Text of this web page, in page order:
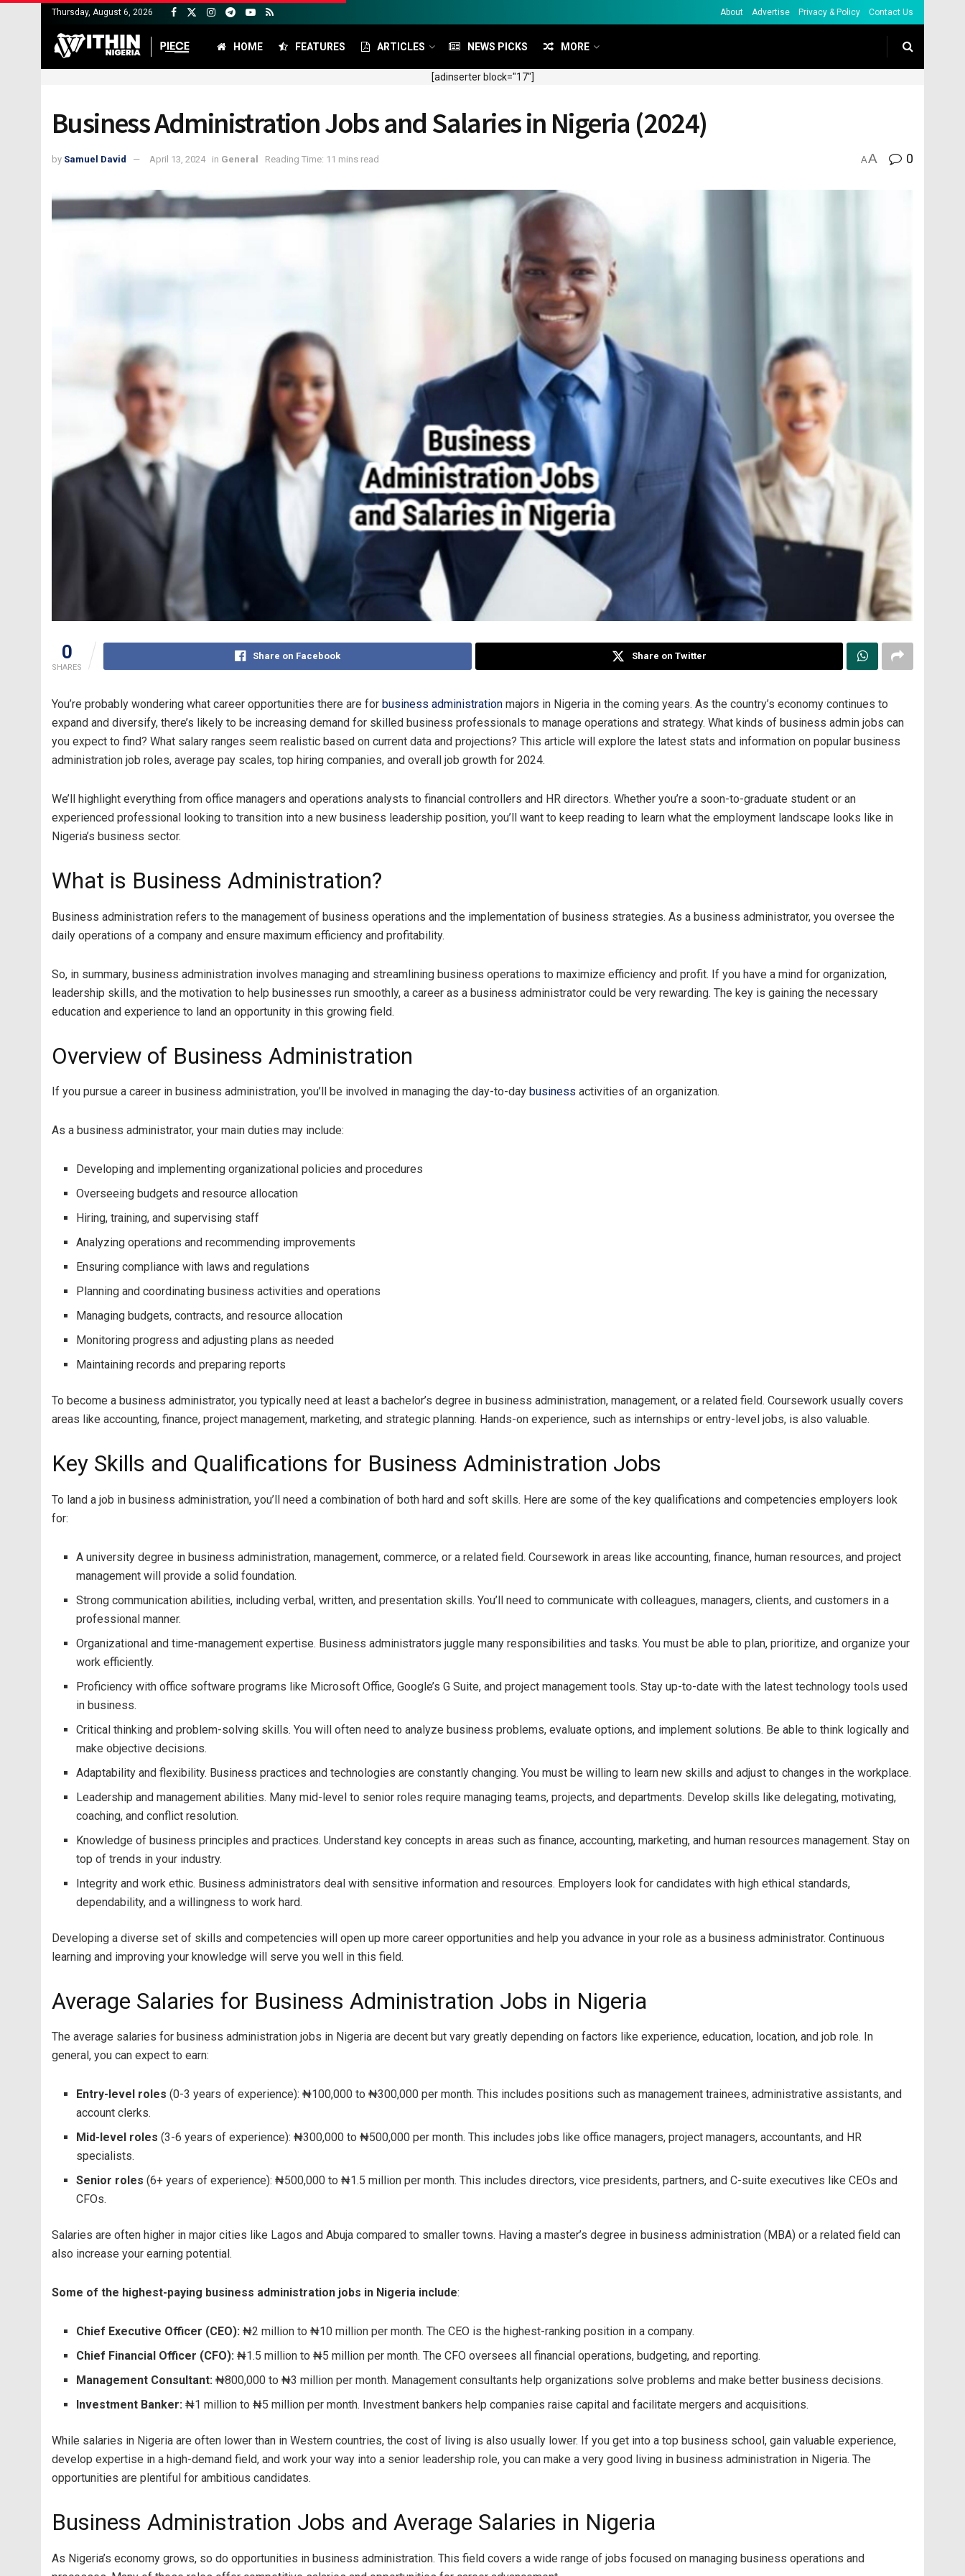
Thursday, August 6, 2026 About Advertise Privacy & Policy Contact Us
HOME FEATURES ARTICLES NEWS PICKS MORE
[adinserter block="17"]
Business Administration Jobs and Salaries in Nigeria (2024)
by Samuel David April 13, 2024 in General Reading Time: 11 mins read AA 0
0
SHARES
Share on Facebook Share on Twitter
You’re probably wondering what career opportunities there are for business administration majors in Nigeria in the coming years. As the country’s economy continues to
expand and diversify, there’s likely to be increasing demand for skilled business professionals to manage operations and strategy. What kinds of business admin jobs can
you expect to find? What salary ranges seem realistic based on current data and projections? This article will explore the latest stats and information on popular business
administration job roles, average pay scales, top hiring companies, and overall job growth for 2024.
We’ll highlight everything from office managers and operations analysts to financial controllers and HR directors. Whether you’re a soon-to-graduate student or an
experienced professional looking to transition into a new business leadership position, you’ll want to keep reading to learn what the employment landscape looks like in
Nigeria’s business sector.
What is Business Administration?
Business administration refers to the management of business operations and the implementation of business strategies. As a business administrator, you oversee the
daily operations of a company and ensure maximum efficiency and profitability.
So, in summary, business administration involves managing and streamlining business operations to maximize efficiency and profit. If you have a mind for organization,
leadership skills, and the motivation to help businesses run smoothly, a career as a business administrator could be very rewarding. The key is gaining the necessary
education and experience to land an opportunity in this growing field.
Overview of Business Administration
If you pursue a career in business administration, you’ll be involved in managing the day-to-day business activities of an organization.
As a business administrator, your main duties may include:
Developing and implementing organizational policies and procedures
Overseeing budgets and resource allocation
Hiring, training, and supervising staff
Analyzing operations and recommending improvements
Ensuring compliance with laws and regulations
Planning and coordinating business activities and operations
Managing budgets, contracts, and resource allocation
Monitoring progress and adjusting plans as needed
Maintaining records and preparing reports
To become a business administrator, you typically need at least a bachelor’s degree in business administration, management, or a related field. Coursework usually covers
areas like accounting, finance, project management, marketing, and strategic planning. Hands-on experience, such as internships or entry-level jobs, is also valuable.
Key Skills and Qualifications for Business Administration Jobs
To land a job in business administration, you’ll need a combination of both hard and soft skills. Here are some of the key qualifications and competencies employers look
for:
A university degree in business administration, management, commerce, or a related field. Coursework in areas like accounting, finance, human resources, and project
management will provide a solid foundation.
Strong communication abilities, including verbal, written, and presentation skills. You’ll need to communicate with colleagues, managers, clients, and customers in a
professional manner.
Organizational and time-management expertise. Business administrators juggle many responsibilities and tasks. You must be able to plan, prioritize, and organize your
work efficiently.
Proficiency with office software programs like Microsoft Office, Google’s G Suite, and project management tools. Stay up-to-date with the latest technology tools used
in business.
Critical thinking and problem-solving skills. You will often need to analyze business problems, evaluate options, and implement solutions. Be able to think logically and
make objective decisions.
Adaptability and flexibility. Business practices and technologies are constantly changing. You must be willing to learn new skills and adjust to changes in the workplace.
Leadership and management abilities. Many mid-level to senior roles require managing teams, projects, and departments. Develop skills like delegating, motivating,
coaching, and conflict resolution.
Knowledge of business principles and practices. Understand key concepts in areas such as finance, accounting, marketing, and human resources management. Stay on
top of trends in your industry.
Integrity and work ethic. Business administrators deal with sensitive information and resources. Employers look for candidates with high ethical standards,
dependability, and a willingness to work hard.
Developing a diverse set of skills and competencies will open up more career opportunities and help you advance in your role as a business administrator. Continuous
learning and improving your knowledge will serve you well in this field.
Average Salaries for Business Administration Jobs in Nigeria
The average salaries for business administration jobs in Nigeria are decent but vary greatly depending on factors like experience, education, location, and job role. In
general, you can expect to earn:
Entry-level roles (0-3 years of experience): ₦100,000 to ₦300,000 per month. This includes positions such as management trainees, administrative assistants, and
account clerks.
Mid-level roles (3-6 years of experience): ₦300,000 to ₦500,000 per month. This includes jobs like office managers, project managers, accountants, and HR
specialists.
Senior roles (6+ years of experience): ₦500,000 to ₦1.5 million per month. This includes directors, vice presidents, partners, and C-suite executives like CEOs and
CFOs.
Salaries are often higher in major cities like Lagos and Abuja compared to smaller towns. Having a master’s degree in business administration (MBA) or a related field can
also increase your earning potential.
Some of the highest-paying business administration jobs in Nigeria include:
Chief Executive Officer (CEO): ₦2 million to ₦10 million per month. The CEO is the highest-ranking position in a company.
Chief Financial Officer (CFO): ₦1.5 million to ₦5 million per month. The CFO oversees all financial operations, budgeting, and reporting.
Management Consultant: ₦800,000 to ₦3 million per month. Management consultants help organizations solve problems and make better business decisions.
Investment Banker: ₦1 million to ₦5 million per month. Investment bankers help companies raise capital and facilitate mergers and acquisitions.
While salaries in Nigeria are often lower than in Western countries, the cost of living is also usually lower. If you get into a top business school, gain valuable experience,
develop expertise in a high-demand field, and work your way into a senior leadership role, you can make a very good living in business administration in Nigeria. The
opportunities are plentiful for ambitious candidates.
Business Administration Jobs and Average Salaries in Nigeria
As Nigeria’s economy grows, so do opportunities in business administration. This field covers a wide range of jobs focused on managing business operations and